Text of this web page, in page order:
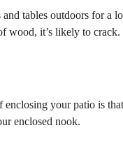
tables outdoors for a
wood, it’s likely to crack.
enclosing your patio is
enclosed nook.